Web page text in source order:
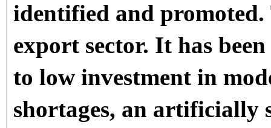
identified and promoted.
export sector. It has
to low investment in
shortages, an artificially